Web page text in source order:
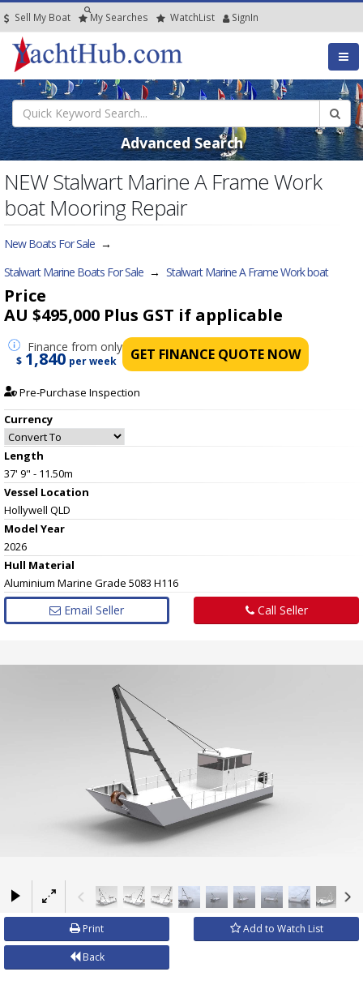
Sell My Boat My Searches WatchList SignIn
Advanced Search
NEW Stalwart Marine A Frame Work
boat Mooring Repair
New Boats For Sale →
Stalwart Marine Boats For Sale → Stalwart Marine A Frame Work boat
Price
AU $495,000 Plus GST if applicable
Finance from only
$ 1,840 per week GET FINANCE QUOTE NOW
Pre-Purchase Inspection
Currency
Length
37' 9" - 11.50m
Vessel Location
Hollywell QLD
Model Year
2026
Hull Material
Aluminium Marine Grade 5083 H116
Email Seller Call Seller
×
Print Add to Watch List
Back